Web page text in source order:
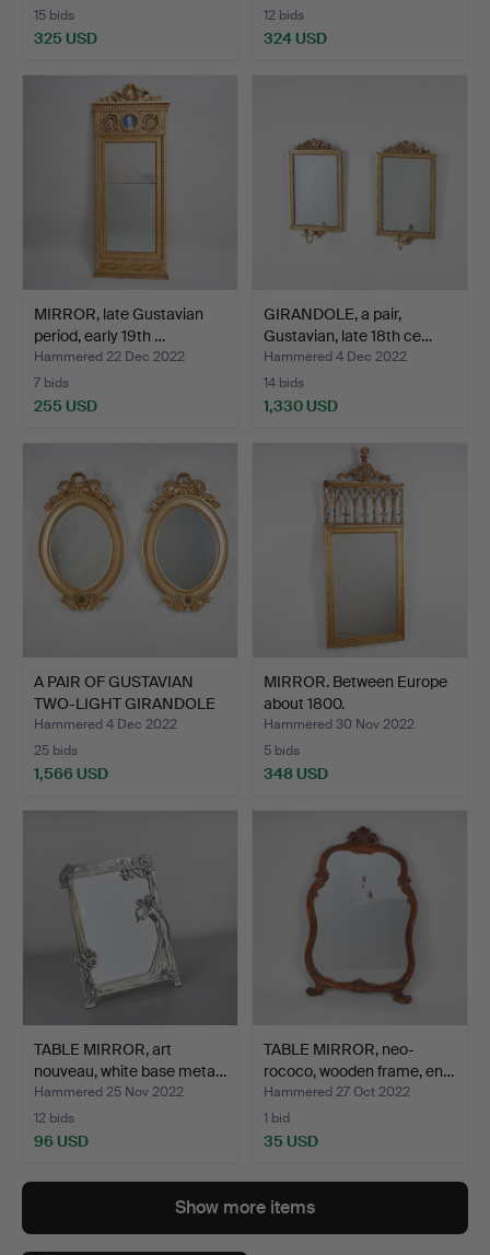
15 bids
325 USD
12 bids
324 USD
MIRROR, late Gustavian
period, early 19th …
Hammered 22 Dec 2022
7 bids
255 USD
GIRANDOLE, a pair,
Gustavian, late 18th ce…
Hammered 4 Dec 2022
14 bids
1,330 USD
A PAIR OF GUSTAVIAN
TWO-LIGHT GIRANDOLE
MI…
Hammered 4 Dec 2022
25 bids
1,566 USD
MIRROR. Between Europe
about 1800.
Hammered 30 Nov 2022
5 bids
348 USD
TABLE MIRROR, art
nouveau, white base meta…
Hammered 25 Nov 2022
12 bids
96 USD
TABLE MIRROR, neo-
rococo, wooden frame, en…
Hammered 27 Oct 2022
1 bid
35 USD
Show more items